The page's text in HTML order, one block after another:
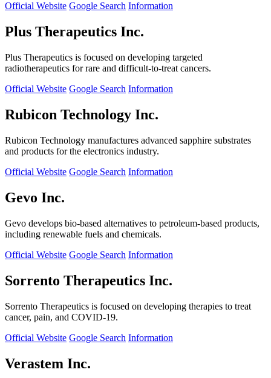
Official Website Google Search Information
Plus Therapeutics Inc.
Plus Therapeutics is focused on developing targeted
radiotherapeutics for rare and difficult-to-treat cancers.
Official Website Google Search Information
Rubicon Technology Inc.
Rubicon Technology manufactures advanced sapphire substrates
and products for the electronics industry.
Official Website Google Search Information
Gevo Inc.
Gevo develops bio-based alternatives to petroleum-based products,
including renewable fuels and chemicals.
Official Website Google Search Information
Sorrento Therapeutics Inc.
Sorrento Therapeutics is focused on developing therapies to treat
cancer, pain, and COVID-19.
Official Website Google Search Information
Verastem Inc.